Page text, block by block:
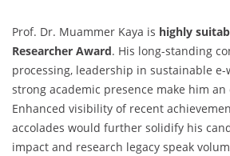
Prof. Dr. Muammer Kaya is highly
Researcher Award. His long-standing
processing, leadership in sustainable
strong academic presence make him
Enhanced visibility of recent
accolades would further solidify his
impact and research legacy speak